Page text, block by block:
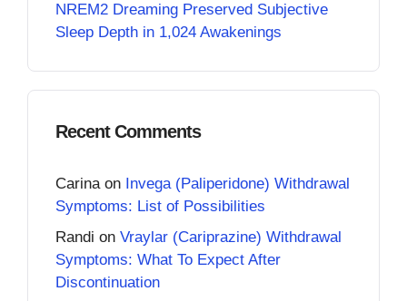
NREM2 Dreaming Preserved Subjective
Sleep Depth in 1,024 Awakenings
Recent Comments
Carinaon Invega (Paliperidone) Withdrawal
Symptoms: List of Possibilities
Randi on Vraylar (Cariprazine) Withdrawal
Symptoms: What To Expect After
Discontinuation